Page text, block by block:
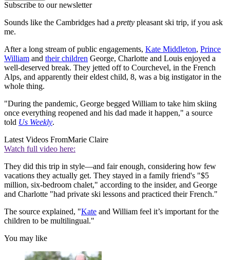
Subscribe to our newsletter
Sounds like the Cambridges had a pretty pleasant ski trip, if you ask
me.
After a long stream of public engagements, Kate Middleton, Prince
William and their children George, Charlotte and Louis enjoyed a
well-deserved break. They jetted off to Courchevel, in the French
Alps, and apparently their eldest child, 8, was a big instigator in the
whole thing.
"During the pandemic, George begged William to take him skiing
once everything reopened and his dad made it happen," a source
told Us Weekly.
Latest Videos FromMarie Claire
Watch full video here:
They did this trip in style—and fair enough, considering how few
vacations they actually get. They stayed in a family friend's "$5
million, six-bedroom chalet," according to the insider, and George
and Charlotte "had private ski lessons and practiced their French."
The source explained, "Kate and William feel it’s important for the
children to be multilingual."
You may like